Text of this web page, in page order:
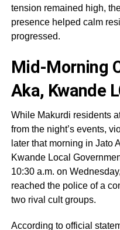
tension remained high,
presence helped calm
progressed.
Mid-Morning
Aka, Kwande
While Makurdi residents
from the night’s events,
later that morning in Jato
Kwande Local
10:30 a.m. on
reached the police of a
two rival cult groups.
According to official